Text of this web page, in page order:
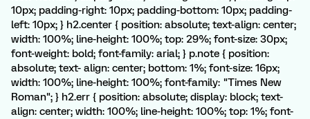
10px; padding-right: 10px; padding-bottom: 10px; padding-
left: 10px; } h2.center { position: absolute; text-align: center;
width: 100%; line-height: 100%; top: 29%; font-size: 30px;
font-weight: bold; font-family: arial; } p.note { position:
absolute; text- align: center; bottom: 1%; font-size: 16px;
width: 100%; line-height: 100%; font-family: "Times New
Roman"; } h2.err { position: absolute; display: block; text-
align: center; width: 100%; line-height: 100%; top: 1%; font-